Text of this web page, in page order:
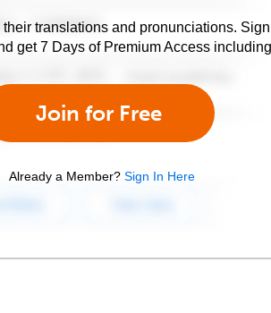
their translations and pronunciations.
get 7 Days of Premium Access
Join for Free
Already a Member? Sign In Here